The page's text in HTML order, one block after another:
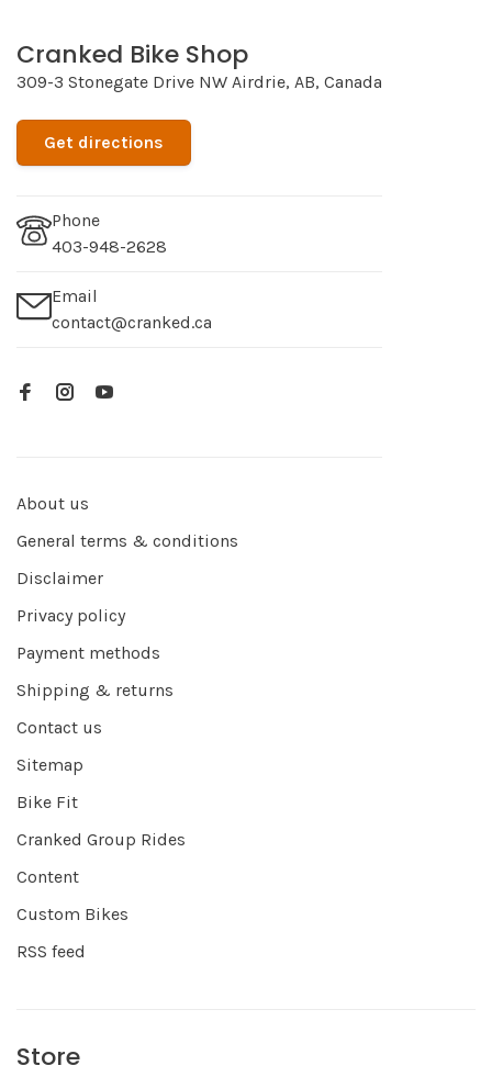
Cranked Bike Shop
309-3 Stonegate Drive NW Airdrie, AB, Canada
Get directions
Phone
403-948-2628
Email
contact@cranked.ca
About us
General terms & conditions
Disclaimer
Privacy policy
Payment methods
Shipping & returns
Contact us
Sitemap
Bike Fit
Cranked Group Rides
Content
Custom Bikes
RSS feed
Store